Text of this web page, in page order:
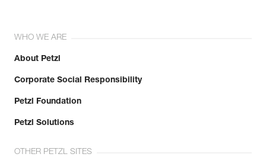
WHO WE ARE
About Petzl
Corporate Social Responsibility
Petzl Foundation
Petzl Solutions
OTHER PETZL SITES